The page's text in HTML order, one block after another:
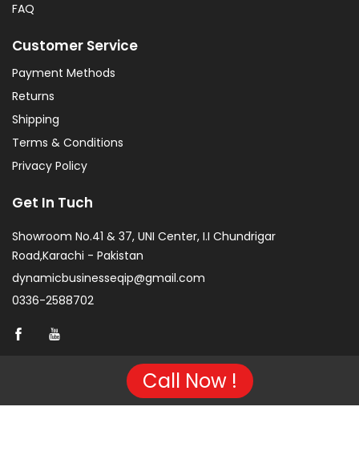
FAQ
Customer Service
Payment Methods
Returns
Shipping
Terms & Conditions
Privacy Policy
Get In Tuch
Showroom No.41 & 37, UNI Center, I.I Chundrigar
Road,Karachi - Pakistan
dynamicbusinesseqip@gmail.com
0336-2588702
Copyright © 2026 Project of KarachiCopier.pk - All Rights
Reserved. | Developed ByNVJ Developers
Call Now !